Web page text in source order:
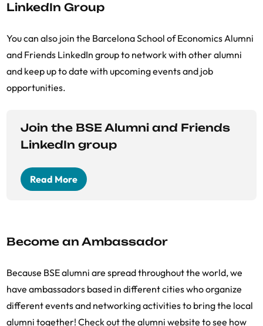
LinkedIn Group
You can also join the Barcelona School of Economics Alumni
and Friends LinkedIn group to network with other alumni
and keep up to date with upcoming events and job
opportunities.
Join the BSE Alumni and Friends
LinkedIn group
Read More
Become an Ambassador
Because BSE alumni are spread throughout the world, we
have ambassadors based in different cities who organize
different events and networking activities to bring the local
alumni together! Check out the alumni website to see how